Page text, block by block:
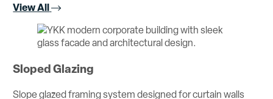
View All
Sloped Glazing
Slope glazed framing system designed for curtain walls